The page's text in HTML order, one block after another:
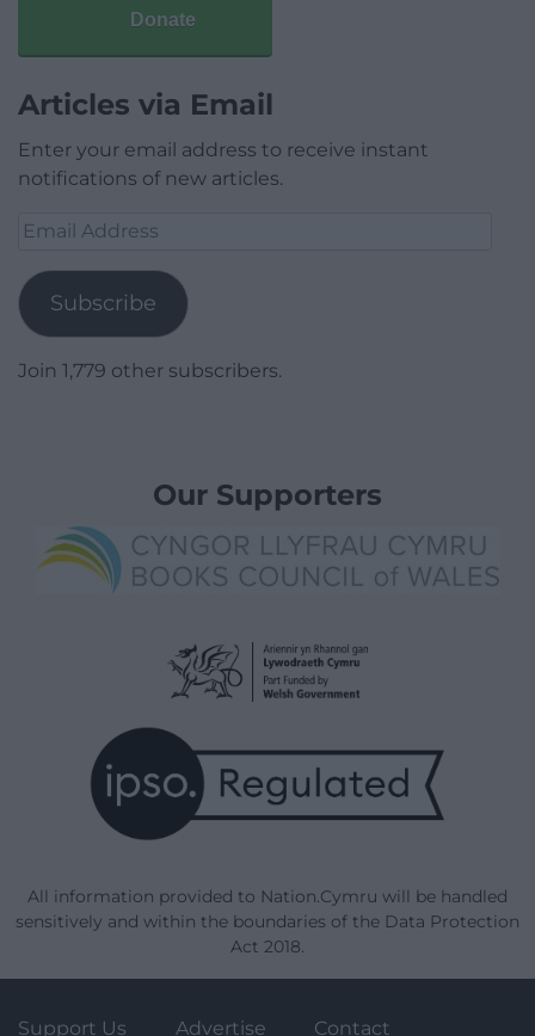
Donate
Articles via Email
Enter your email address to receive instant
notifications of new articles.
Email
Subscribe
Join 1,779 other subscribers.
Our Supporters
All information provided to Nation.Cymru will be handled
sensitively and within the boundaries of the Data Protection
Act 2018.
Support Us Advertise Contact